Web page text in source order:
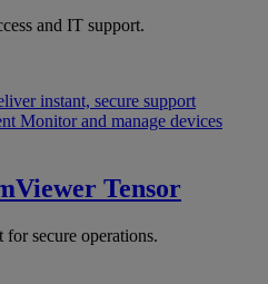
and IT support.
instant, secure support
Monitor and manage devices
Tensor
secure operations.